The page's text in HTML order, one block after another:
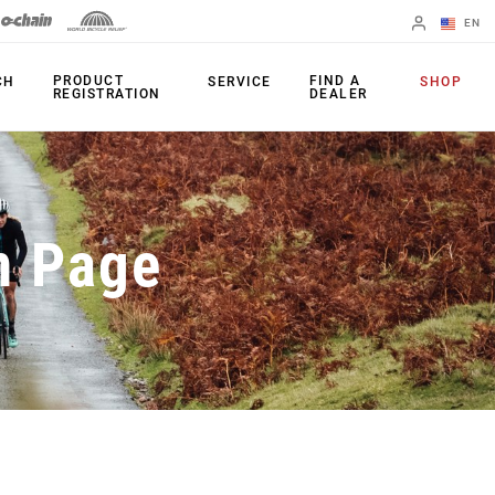
EN
Change Region
PRODUCTS
Shifters
Brakes
Rear Derailleurs
Cranksets
Power Meters
Chainrings
Cassettes
Chains
Accessories
Apps
PRODUCT
REGISTRATION
SERVICE
FIND A
DEALER
SHOP
Page